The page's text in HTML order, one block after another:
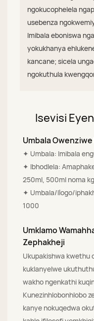
ngokucophelela
usebenza
Imibala eboniswa
yokukhanya
kancane; sicela
ngokuthula
Isevisi
Umbala
✦ Umbala: Imibala
✦ Ibhodlela:
250ml, 500ml noma kg
✦ Umbala/Ilogo/
1000
Umklamo
Zephakheji
Ukupakishwa kwethu
kuklanyelwe
wakho ngenkathi
Kunezinhlobonhlobo
kanye nokuqedwa